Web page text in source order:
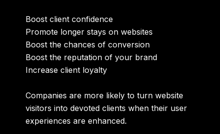
Boost client confidence
Promote longer stays on websites
Boost the chances of conversion
Boost the reputation of your brand
Increase client loyalty
Companies are more likely to turn website
visitors into devoted clients when their user
experiences are enhanced.